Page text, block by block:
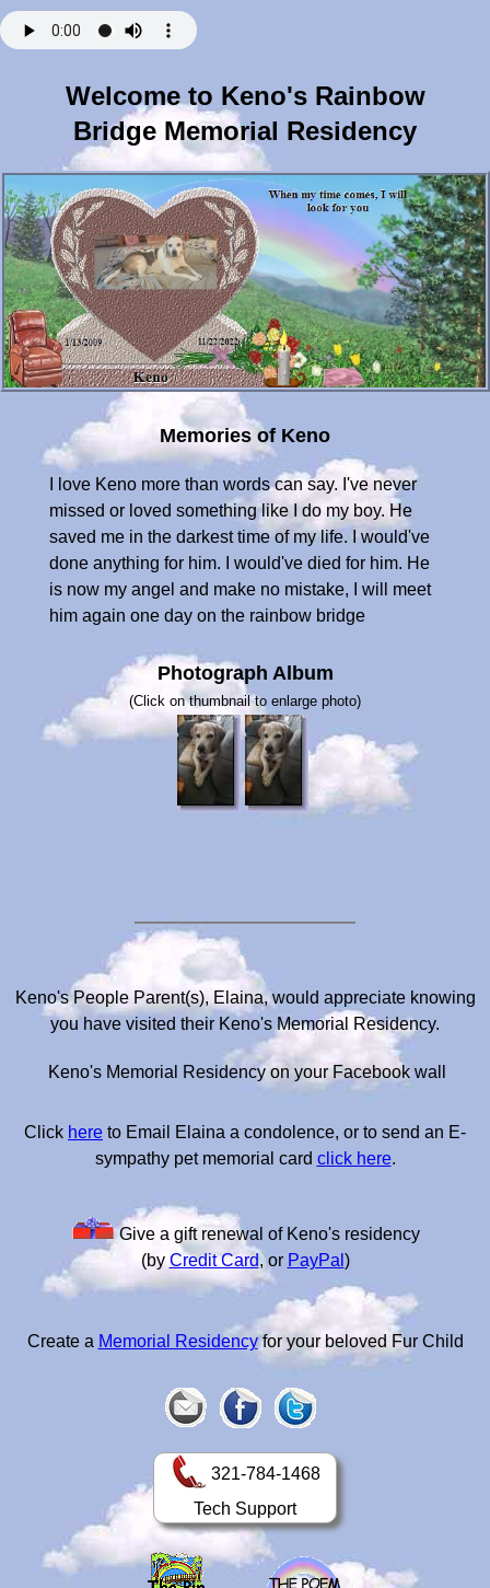
Welcome to Keno's Rainbow
Bridge Memorial Residency
Memories of Keno
I love Keno more than words can say. I've never
missed or loved something like I do my boy. He
saved me in the darkest time of my life. I would've
done anything for him. I would've died for him. He
is now my angel and make no mistake, I will meet
him again one day on the rainbow bridge
Photograph Album
(Click on thumbnail to enlarge photo)
Keno's People Parent(s), Elaina, would appreciate knowing
you have visited their Keno's Memorial Residency.
Keno's Memorial Residency on your Facebook wall
Click here to Email Elaina a condolence, or to send an E-
sympathy pet memorial card click here.
Give a gift renewal of Keno's residency
(by Credit Card, or PayPal )
Create a Memorial Residencyfor your beloved Fur Child
321-784-1468
Tech Support